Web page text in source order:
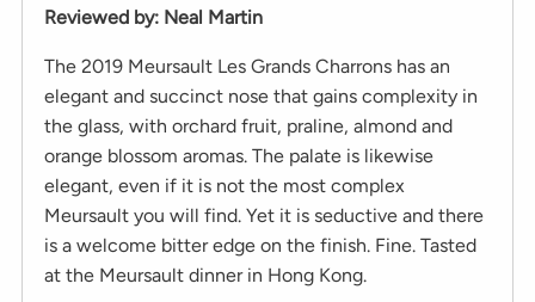
Reviewed by: Neal Martin
The 2019 Meursault Les Grands Charrons has an
elegant and succinct nose that gains complexity in
the glass, with orchard fruit, praline, almond and
orange blossom aromas. The palate is likewise
elegant, even if it is not the most complex
Meursault you will find. Yet it is seductive and there
is a welcome bitter edge on the finish. Fine. Tasted
at the Meursault dinner in Hong Kong.